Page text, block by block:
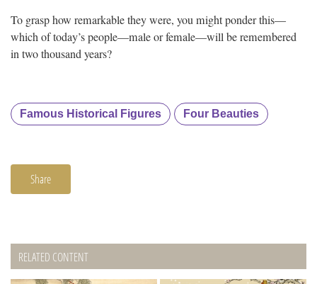
To grasp how remarkable they were, you might ponder this—
which of today’s people—male or female—will be remembered
in two thousand years?
Famous Historical Figures Four Beauties
Share
RELATED CONTENT